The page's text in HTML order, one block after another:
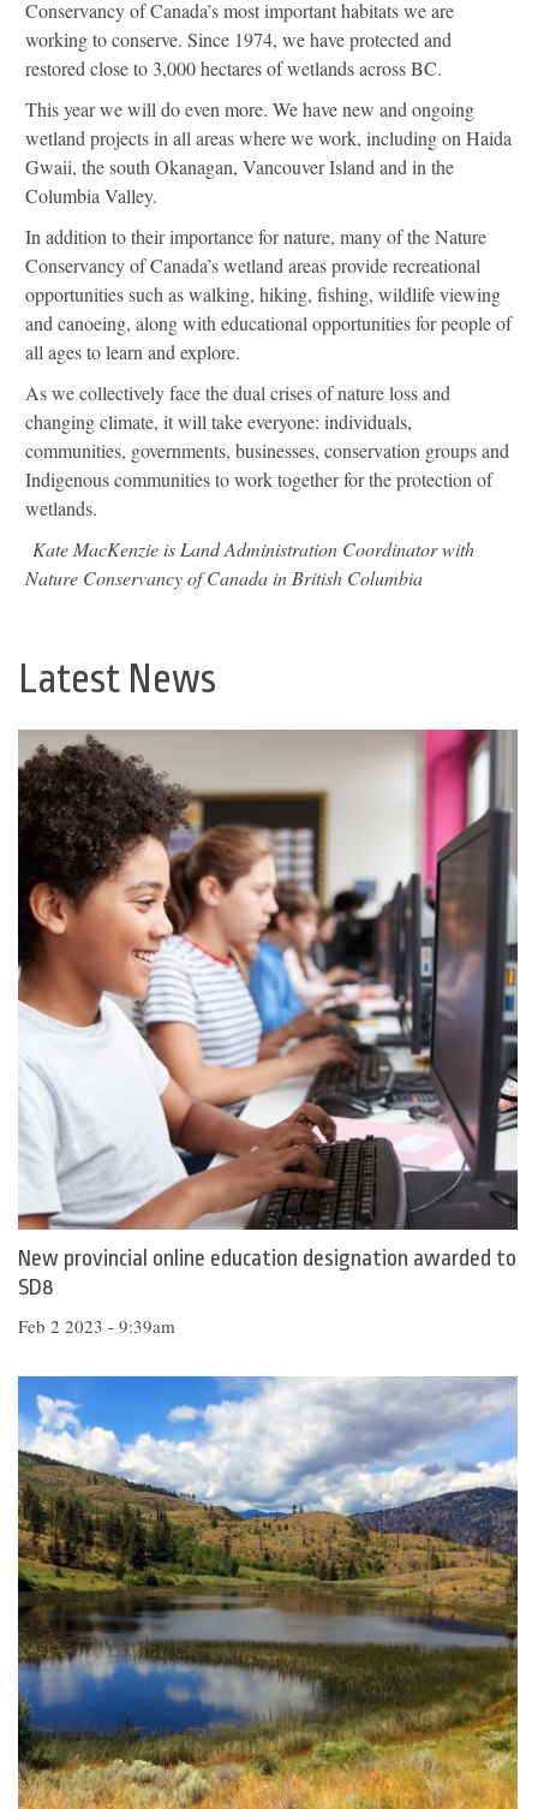
Conservancy of Canada’s most important habitats we are
working to conserve. Since 1974, we have protected and
restored close to 3,000 hectares of wetlands across BC.
This year we will do even more. We have new and ongoing
wetland projects in all areas where we work, including on Haida
Gwaii, the south Okanagan, Vancouver Island and in the
Columbia Valley.
In addition to their importance for nature, many of the Nature
Conservancy of Canada’s wetland areas provide recreational
opportunities such as walking, hiking, fishing, wildlife viewing
and canoeing, along with educational opportunities for people of
all ages to learn and explore.
As we collectively face the dual crises of nature loss and
changing climate, it will take everyone: individuals,
communities, governments, businesses, conservation groups and
Indigenous communities to work together for the protection of
wetlands.
Kate MacKenzie is Land Administration Coordinator with
Nature Conservancy of Canada in British Columbia
Latest News
New provincial online education designation awarded to
SD8
Feb 2 2023 - 9:39am